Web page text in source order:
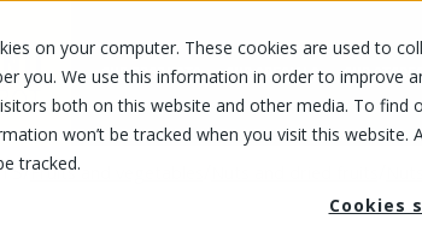
on your computer. These cookies are used to
you. We use this information in order to improve
both on this website and other media. To find
won’t be tracked when you visit this
tracked.
Cookies
OUR PRODUCTS OUR SPECIALS OUR
/Fruits and vegetables